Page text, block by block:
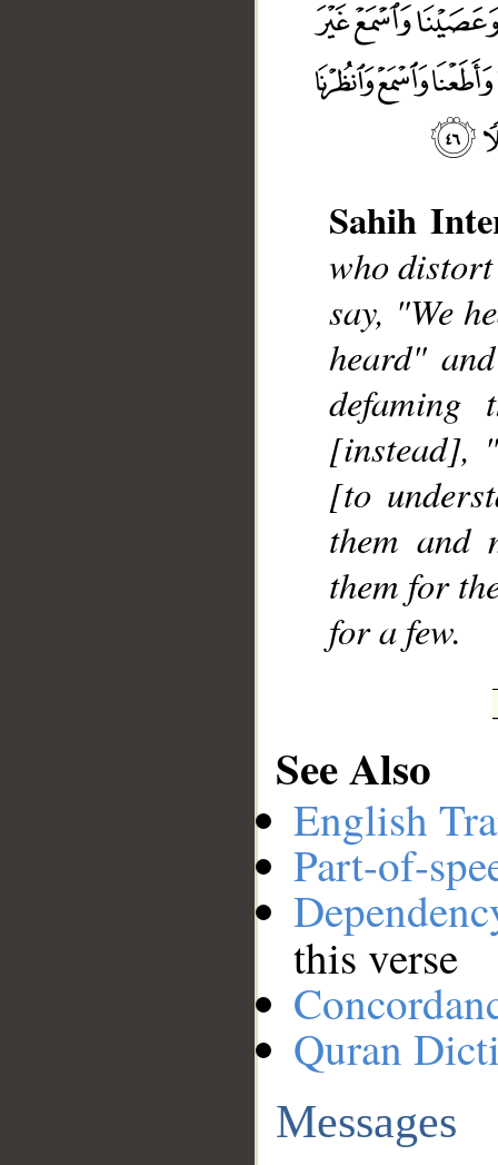
Sahih
who
say, "We
heard"
[instead],
[to
them and
them for
for a few.
See Also
English
Part-of-
this verse
Quran
Messages